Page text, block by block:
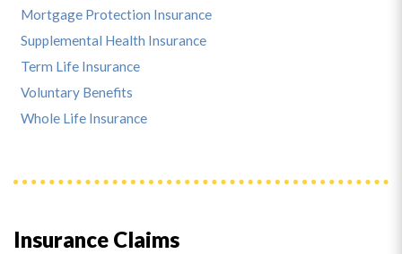
Insurance Claims
Mortgage Protection Insurance
Supplemental Health Insurance
Term Life Insurance
Voluntary Benefits
Whole Life Insurance